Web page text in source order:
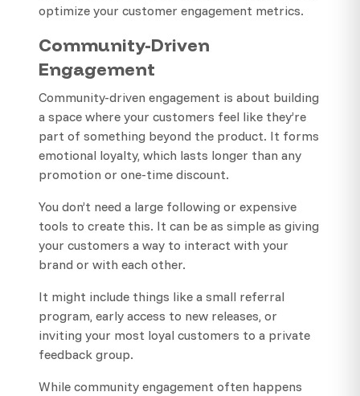
optimize your customer engagement metrics.
Community-Driven
Engagement
Community-driven engagement is about building
a space where your customers feel like they’re
part of something beyond the product. It forms
emotional loyalty, which lasts longer than any
promotion or one-time discount.
You don’t need a large following or expensive
tools to create this. It can be as simple as giving
your customers a way to interact with your
brand or with each other.
It might include things like a small referral
program, early access to new releases, or
inviting your most loyal customers to a private
feedback group.
While community engagement often happens